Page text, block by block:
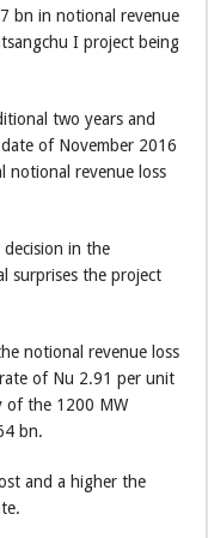
bn in notional revenue
I project being
two years and
of November 2016
notional revenue loss
in the
surprises the project
notional revenue loss
of Nu 2.91 per unit
of the 1200 MW
bn.
and a higher the